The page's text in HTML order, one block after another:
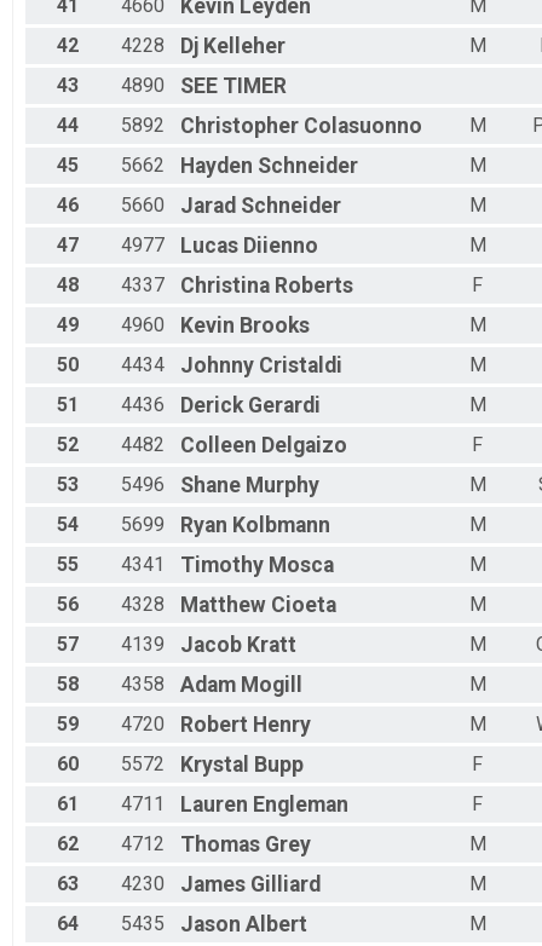
41
4660 Kevin Leyden
M
42
4228 Dj Kelleher M
43
4890 SEE TIMER
44 5892 Christopher Colasuonno M
45
5662 Hayden Schneider
M
46
5660 Jarad Schneider
M
47
4977 Lucas Diienno
M
48
4337 Christina Roberts
F
49
4960 Kevin Brooks
M
50
4434 Johnny Cristaldi
M
51
4436 Derick Gerardi
M
52
4482 Colleen Delgaizo
F
53
5496 Shane Murphy M
54
5699 Ryan Kolbmann
M
55
4341 Timothy Mosca M
56
4328 Matthew Cioeta M
57
4139 Jacob Kratt M
58
4358 Adam Mogill M
59
4720 Robert Henry M
60
5572 Krystal Bupp
F
61
4711 Lauren Engleman
F
62
4712 Thomas Grey
M
63
4230 James Gilliard
M
64
5435 Jason Albert M